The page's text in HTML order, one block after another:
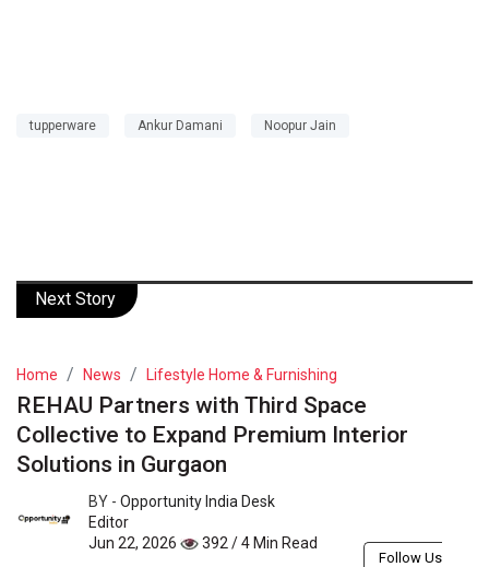
tupperware Ankur Damani Noopur Jain
Next Story
Home News Lifestyle Home & Furnishing
REHAU Partners with Third Space
Collective to Expand Premium Interior
Solutions in Gurgaon
BY - Opportunity India Desk
Editor
Jun 22, 2026
392 / 4 Min Read
Follow Us